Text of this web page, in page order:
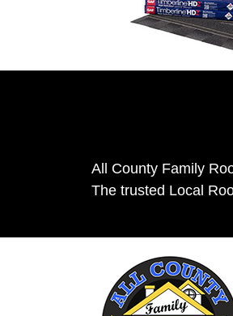
All County Family
The trusted Local